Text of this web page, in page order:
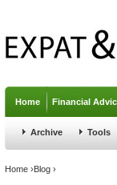
Home Financial
Archive Tools
You are here
Home ›Blog ›